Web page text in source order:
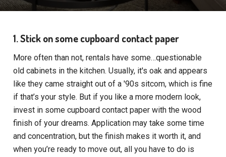
1. Stick on some cupboard contact paper
More often than not, rentals have some…questionable
old cabinets in the kitchen. Usually, it's oak and appears
like they came straight out of a '90s sitcom, which is fine
if that’s your style. But if you like a more modern look,
invest in some cupboard contact paper with the wood
finish of your dreams. Application may take some time
and concentration, but the finish makes it worth it, and
when you’re ready to move out, all you have to do is